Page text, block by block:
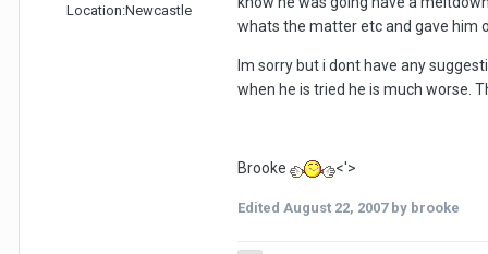
Location:Newcastle
whats the matter etc and gave him
Im sorry but i dont have any
when he is tried he is much worse.
Brooke <'>
Edited August 22, 2007by brooke